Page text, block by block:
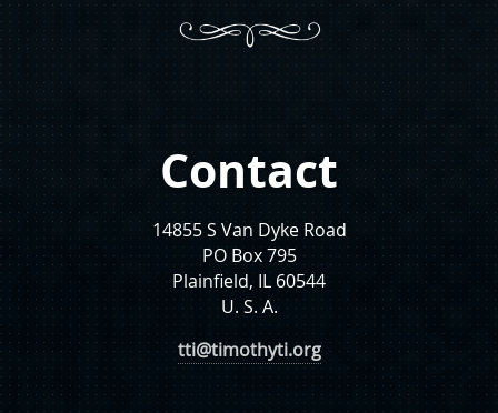
Contact
14855 S Van Dyke Road
PO Box 795
Plainfield, IL 60544
U. S. A.
tti@timothyti.org